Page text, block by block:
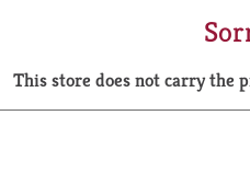
This store does not carry the